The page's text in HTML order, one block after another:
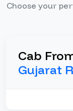
Choose your
Cab
Gujarat